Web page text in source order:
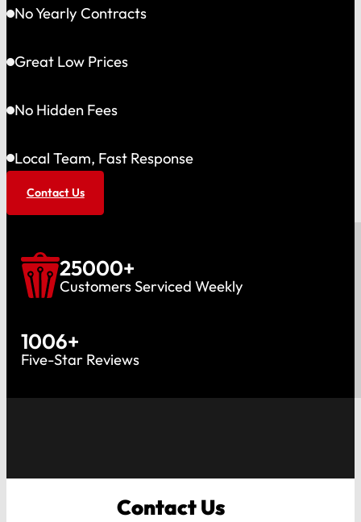
No Yearly Contracts
Great Low Prices
No Hidden Fees
Local Team, Fast Response
Contact Us
25000+
Customers Serviced Weekly
1006+
Five-Star Reviews
Contact Us